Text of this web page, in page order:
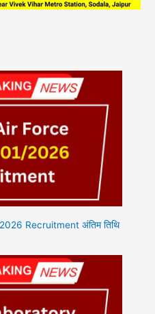
Recruitment अंतिम तिथि